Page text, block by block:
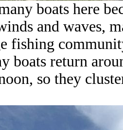
boats here
and waves,
fishing
boats return
so they